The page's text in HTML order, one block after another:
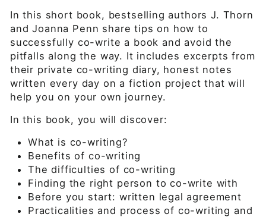
In this short book, bestselling authors J. Thorn
and Joanna Penn share tips on how to
successfully co-write a book and avoid the
pitfalls along the way. It includes excerpts from
their private co-writing diary, honest notes
written every day on a fiction project that will
help you on your own journey.
In this book, you will discover:
What is co-writing?
Benefits of co-writing
The difficulties of co-writing
Finding the right person to co-write with
Before you start: written legal agreement
Practicalities and process of co-writing and